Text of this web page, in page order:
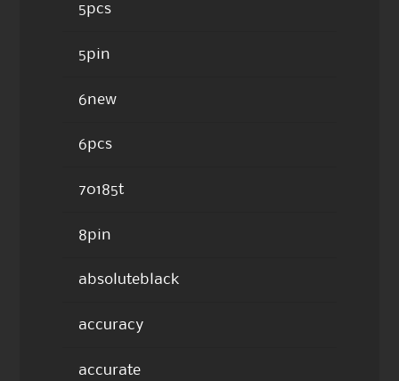
5pcs
5pin
6new
6pcs
70185t
8pin
absoluteblack
accuracy
accurate